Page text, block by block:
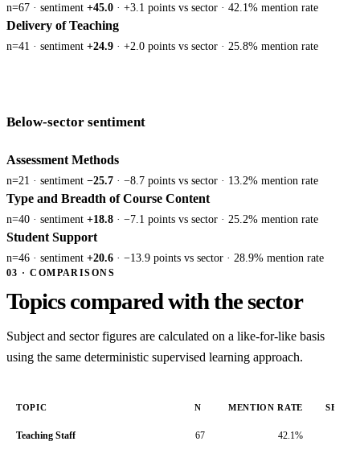
n=67 · sentiment +45.0 · +3.1 points vs sector · 42.1% mention rate
Delivery of Teaching
n=41 · sentiment +24.9 · +2.0 points vs sector · 25.8% mention rate
Below-sector sentiment
Assessment Methods
n=21 · sentiment −25.7 · −8.7 points vs sector · 13.2% mention rate
Type and Breadth of Course Content
n=40 · sentiment +18.8 · −7.1 points vs sector · 25.2% mention rate
Student Support
n=46 · sentiment +20.6 · −13.9 points vs sector · 28.9% mention rate
03 · COMPARISONS
Topics compared with the sector
Subject and sector figures are calculated on a like-for-like basis
using the same deterministic supervised learning approach.
TOPIC N MENTION RATE
Teaching Staff 67 42.1%